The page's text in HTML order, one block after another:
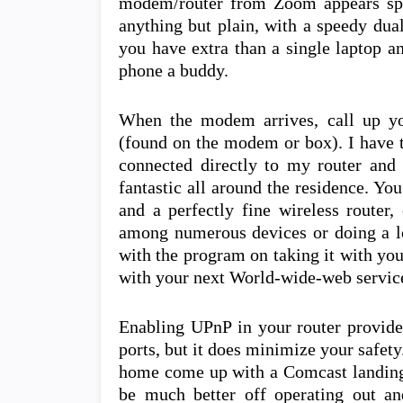
anything but plain, with a speedy
you have extra than a single laptop
phone a buddy.
When the modem arrives, call up
(found on the modem or box). I
connected directly to my router
fantastic all around the residence.
and a perfectly fine wireless router,
among numerous devices or doing a
with the program on taking it with
with your next World-wide-web
Enabling UPnP in your router
ports, but it does minimize your
home come up with a Comcast
be much better off operating out